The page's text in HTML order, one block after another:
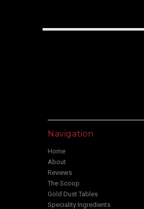
Navigation
Home
About
Reviews
The Scoop
Gold Dust Tables
Speciality Ingredients